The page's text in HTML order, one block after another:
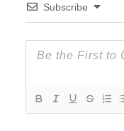
Subscribe